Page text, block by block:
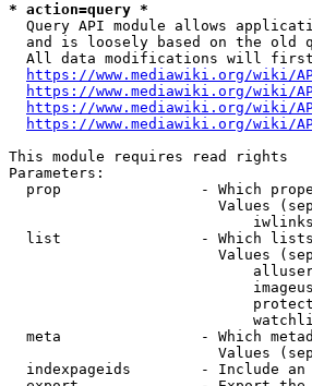
* action=query *
Query API module allows
and is loosely based on the old
All data modifications will
https://www.mediawiki.org/wiki/
https://www.mediawiki.org/wiki/
https://www.mediawiki.org/wiki/
https://www.mediawiki.org/wiki/
This module requires read rights
Parameters:
prop                - Which
Values
list                - Which
Values
meta                - Which
Values
indexpageids        - Include